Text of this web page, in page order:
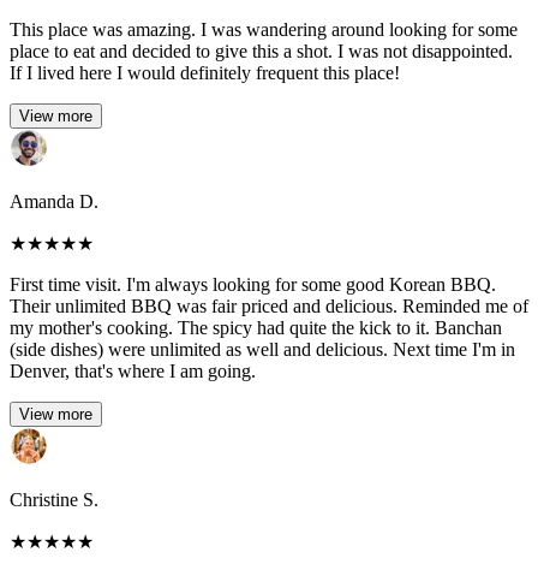
This place was amazing. I was wandering around looking for some
place to eat and decided to give this a shot. I was not disappointed.
If I lived here I would definitely frequent this place!
View more
Amanda D.
★★★★★
First time visit. I'm always looking for some good Korean BBQ.
Their unlimited BBQ was fair priced and delicious. Reminded me of
my mother's cooking. The spicy had quite the kick to it. Banchan
(side dishes) were unlimited as well and delicious. Next time I'm in
Denver, that's where I am going.
View more
Christine S.
★★★★★